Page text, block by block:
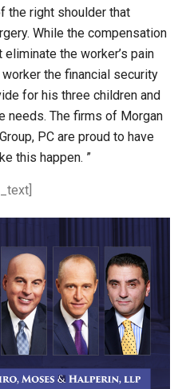
the right shoulder that
While the compensation
the worker’s pain
the financial security
for his three children and
needs. The firms of Morgan
PC are proud to have
this happen. ”